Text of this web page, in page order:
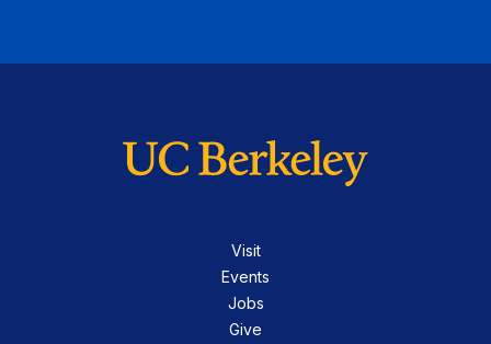
Visit
Events
Jobs
Give